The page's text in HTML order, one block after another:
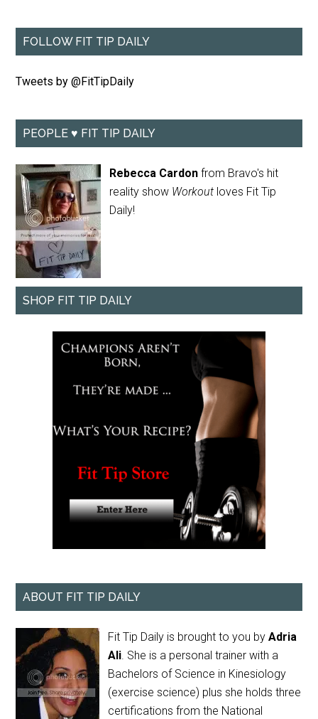
FOLLOW FIT TIP DAILY
Tweets by @FitTipDaily
PEOPLE ♥ FIT TIP DAILY
Rebecca Cardon from Bravo's hit
reality show Workout loves Fit Tip
Daily!
SHOP FIT TIP DAILY
ABOUT FIT TIP DAILY
Fit Tip Daily is brought to you byAdria
Ali. She is a personal trainer with a
Bachelors of Science in Kinesiology
(exercise science) plus she holds three
certifications from the National